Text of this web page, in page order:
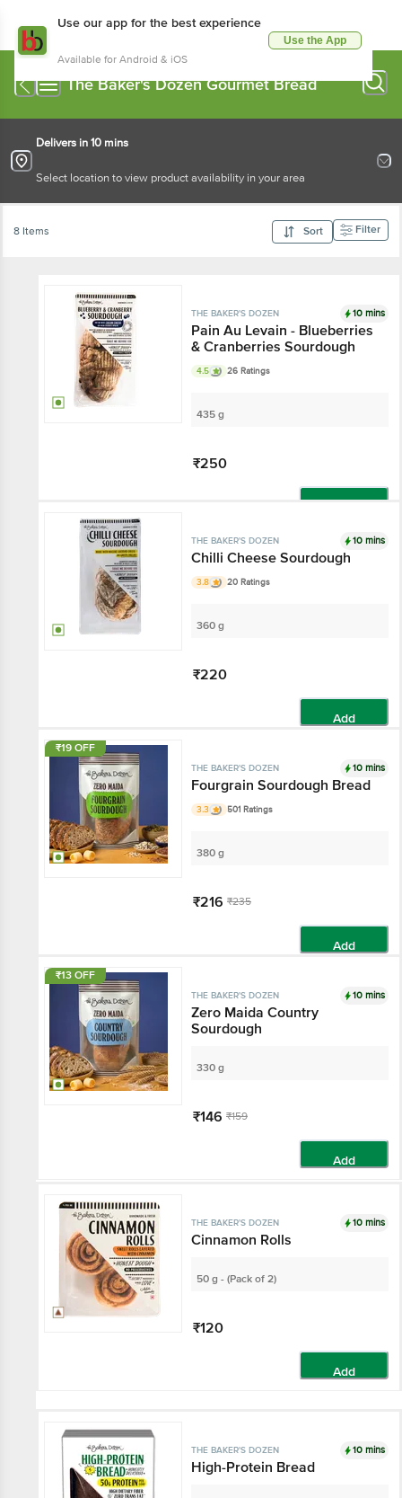
Use our app for the best experience
Available for Android & iOS
Use the App
The Baker's Dozen Gourmet Bread
Delivers in 10 mins
Select location to view product availability in your area
8 Items Sort Filter
THE BAKER'S DOZEN 10 mins
Pain Au Levain - Blueberries
& Cranberries Sourdough
4.5 26 Ratings
435 g
₹250
THE BAKER'S DOZEN 10 mins
Chilli Cheese Sourdough
3.8 20 Ratings
360 g
₹220
Add
₹19 OFF
THE BAKER'S DOZEN 10 mins
Fourgrain Sourdough Bread
3.3 501 Ratings
380 g
₹216 ₹235
Add
₹13 OFF
THE BAKER'S DOZEN 10 mins
Zero Maida Country
Sourdough
330 g
₹146 ₹159
Add
THE BAKER'S DOZEN 10 mins
Cinnamon Rolls
50 g - (Pack of 2)
₹120
Add
THE BAKER'S DOZEN 10 mins
High-Protein Bread